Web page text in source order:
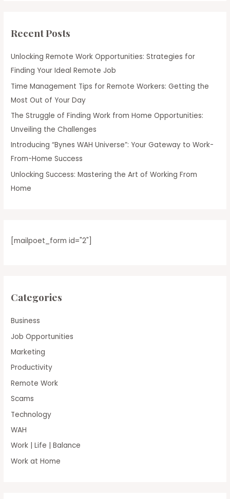
Recent Posts
Unlocking Remote Work Opportunities: Strategies for
Finding Your Ideal Remote Job
Time Management Tips for Remote Workers: Getting the
Most Out of Your Day
The Struggle of Finding Work from Home Opportunities:
Unveiling the Challenges
Introducing “Bynes WAH Universe”: Your Gateway to Work-
From-Home Success
Unlocking Success: Mastering the Art of Working From
Home
[mailpoet_form id="2"]
Categories
Business
Job Opportunities
Marketing
Productivity
Remote Work
Scams
Technology
WAH
Work | Life | Balance
Work at Home